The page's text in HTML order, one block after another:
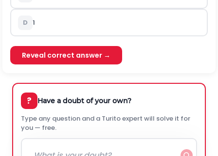
D 1
Reveal correct answer →
? Have a doubt of your own?
Type any question and a Turito expert will solve it for
you — free.